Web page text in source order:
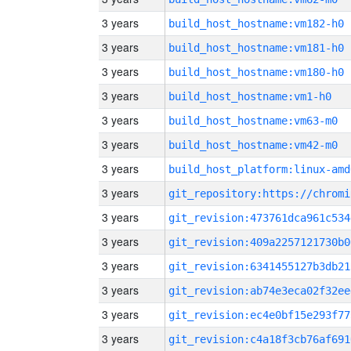
3 years build_host_hostname:vm182-h0
3 years build_host_hostname:vm181-h0
3 years build_host_hostname:vm180-h0
3 years build_host_hostname:vm1-h0
3 years build_host_hostname:vm63-m0
3 years build_host_hostname:vm42-m0
3 years build_host_platform:linux-
3 years
3 years
3 years
3 years
3 years
3 years
3 years